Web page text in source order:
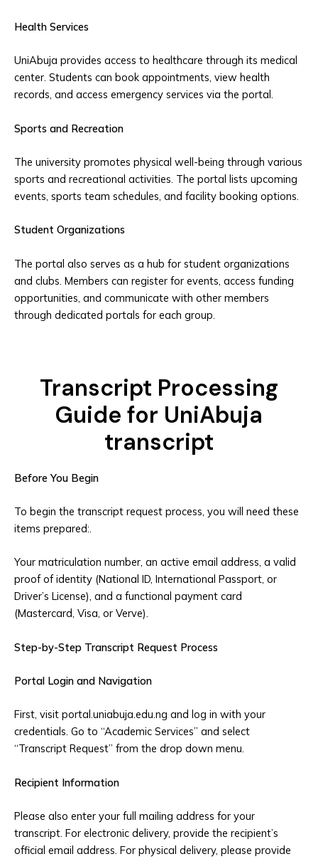
Health Services
UniAbuja provides access to healthcare through its medical
center. Students can book appointments, view health
records, and access emergency services via the portal.
Sports and Recreation
The university promotes physical well-being through various
sports and recreational activities. The portal lists upcoming
events, sports team schedules, and facility booking options.
Student Organizations
The portal also serves as a hub for student organizations
and clubs. Members can register for events, access funding
opportunities, and communicate with other members
through dedicated portals for each group.
Transcript Processing
Guide for UniAbuja
transcript
Before You Begin
To begin the transcript request process, you will need these
items prepared:.
Your matriculation number, an active email address, a valid
proof of identity (National ID, International Passport, or
Driver’s License), and a functional payment card
(Mastercard, Visa, or Verve).
Step-by-Step Transcript Request Process
Portal Login and Navigation
First, visit portal.uniabuja.edu.ng and log in with your
credentials. Go to “Academic Services” and select
“Transcript Request” from the drop down menu.
Recipient Information
Please also enter your full mailing address for your
transcript. For electronic delivery, provide the recipient’s
official email address. For physical delivery, please provide